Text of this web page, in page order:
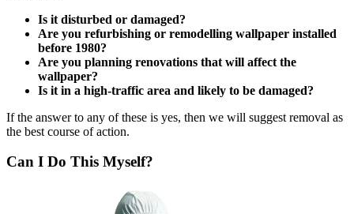
Is it disturbed or damaged?
Are you refurbishing or remodelling wallpaper installed
before 1980?
Are you planning renovations that will affect the
wallpaper?
Is it in a high-traffic area and likely to be damaged?
If the answer to any of these is yes, then we will suggest removal as
the best course of action.
Can I Do This Myself?